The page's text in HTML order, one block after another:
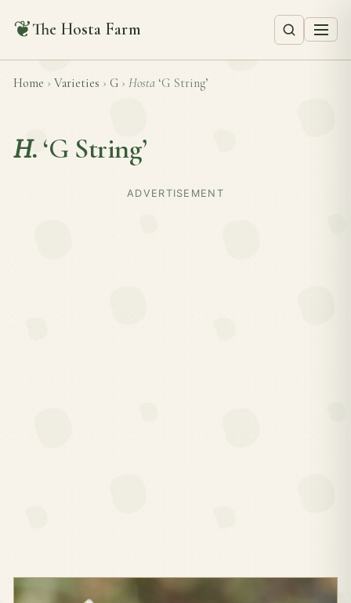
❦The Hosta Farm
Home › Varieties › G › Hosta ‘G String’
H. ‘G String’
ADVERTISEMENT